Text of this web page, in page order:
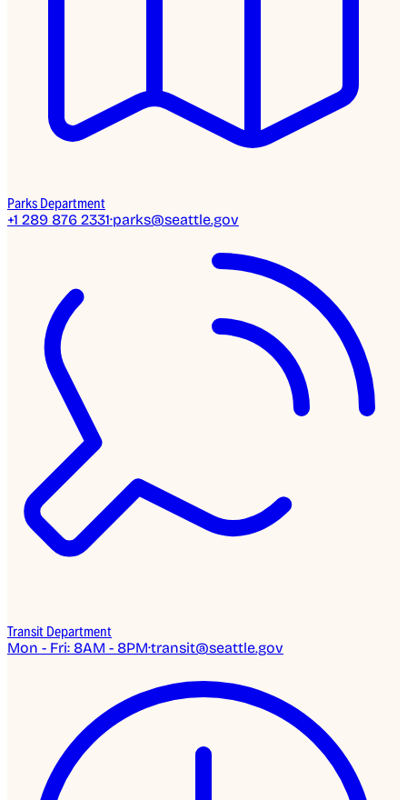
Parks Department
+1 289 876 2331·parks@seattle.gov
Transit Department
Mon - Fri: 8AM - 8PM·transit@seattle.gov